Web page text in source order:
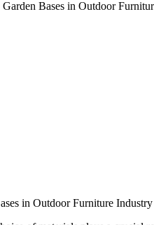
Bases in Outdoor
in Outdoor Furniture Industry